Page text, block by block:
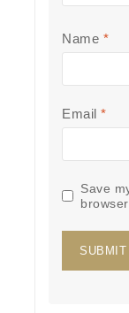
Name *
Email *
Save